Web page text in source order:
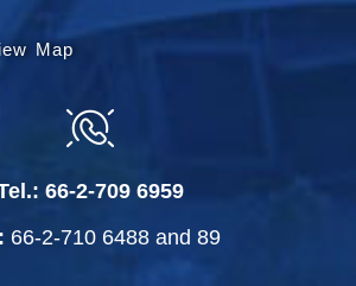
Map
66-2-709 6959
66-2-710 6488and 89